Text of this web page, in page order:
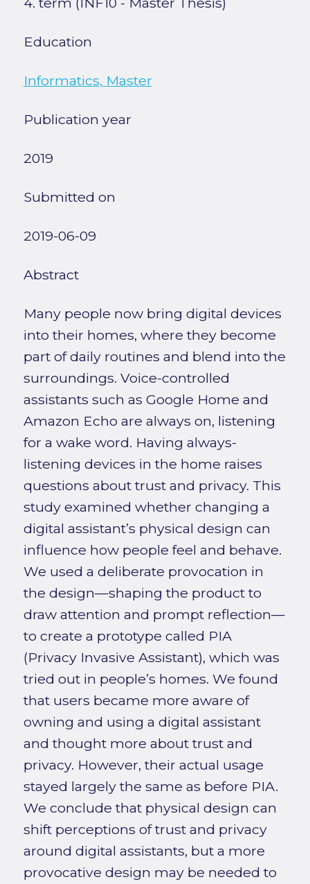
Education
Informatics, Master
Publication year
2019
Submitted on
2019-06-09
Abstract
Many people now bring digital devices
into their homes, where they become
part of daily routines and blend into the
surroundings. Voice-controlled
assistants such as Google Home and
Amazon Echo are always on, listening
for a wake word. Having always-
listening devices in the home raises
questions about trust and privacy. This
study examined whether changing a
digital assistant’s physical design can
influence how people feel and behave.
We used a deliberate provocation in
the design—shaping the product to
draw attention and prompt reflection—
to create a prototype called PIA
(Privacy Invasive Assistant), which was
tried out in people’s homes. We found
that users became more aware of
owning and using a digital assistant
and thought more about trust and
privacy. However, their actual usage
stayed largely the same as before PIA.
We conclude that physical design can
shift perceptions of trust and privacy
around digital assistants, but a more
provocative design may be needed to